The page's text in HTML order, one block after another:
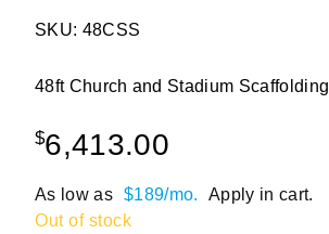
SKU: 48CSS
48ft Church and Stadium Scaffolding
$6,413.00
As low as $189/mo.
Apply in cart.
Out of stock